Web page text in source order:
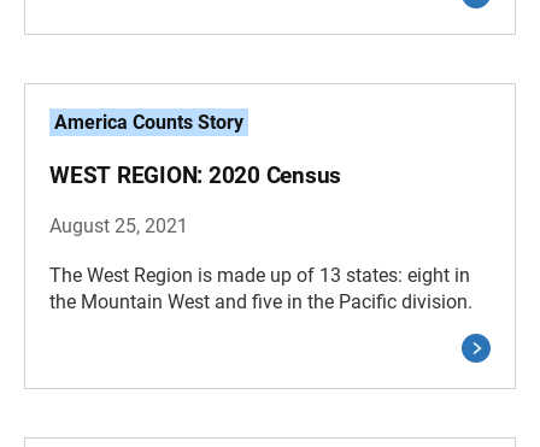
America Counts Story
WEST REGION: 2020 Census
August 25, 2021
The West Region is made up of 13 states: eight in
the Mountain West and five in the Pacific division.